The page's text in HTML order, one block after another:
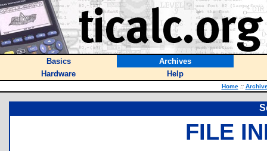
Basics
Archives
Hardware
Help
Home ::
FILE